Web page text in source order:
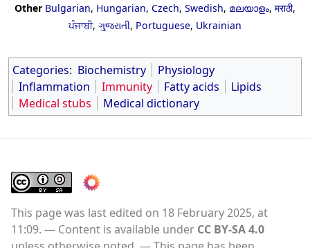
Other Bulgarian, Hungarian, Czech, Swedish, മലയാളം, मराठी,
ਪੰਜਾਬੀ, ગુજરાતી, Portuguese, Ukrainian
Categories: Biochemistry
Physiology
Inflammation
Immunity Fatty acids
Lipids
Medical stubs
Medical dictionary
This page was last edited on 18 February 2025, at
11:09.
Content is available under CC BY-SA 4.0